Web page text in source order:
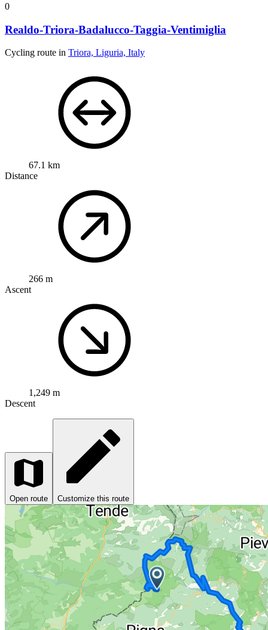
0
Realdo-Triora-Badalucco-Taggia-Ventimiglia
Cycling route in Triora, Liguria, Italy
67.1 km
Distance
266 m
Ascent
1,249 m
Descent
Open route Customize this route